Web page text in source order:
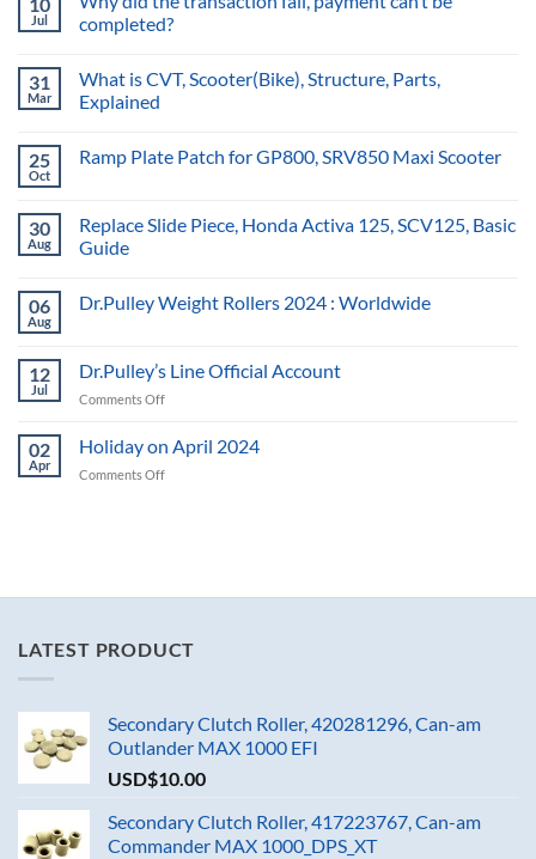
10
Jul
completed?
31
Mar
What is CVT, Scooter(Bike), Structure, Parts,
Explained
25
Oct
Ramp Plate Patch for GP800, SRV850 Maxi Scooter
30
Aug
Replace Slide Piece, Honda Activa 125, SCV125, Basic
Guide
06
Aug
Dr.Pulley Weight Rollers 2024 : Worldwide
12
Jul
Dr.Pulley’s Line Official Account
Comments Offon
Line
Official
02
Apr
Holiday on April 2024
Comments Offon
LATEST PRODUCT
Secondary Clutch Roller, 420281296, Can-am
Outlander MAX 1000 EFI
USD$10.00
Secondary Clutch Roller, 417223767, Can-am
Commander MAX 1000_DPS_XT